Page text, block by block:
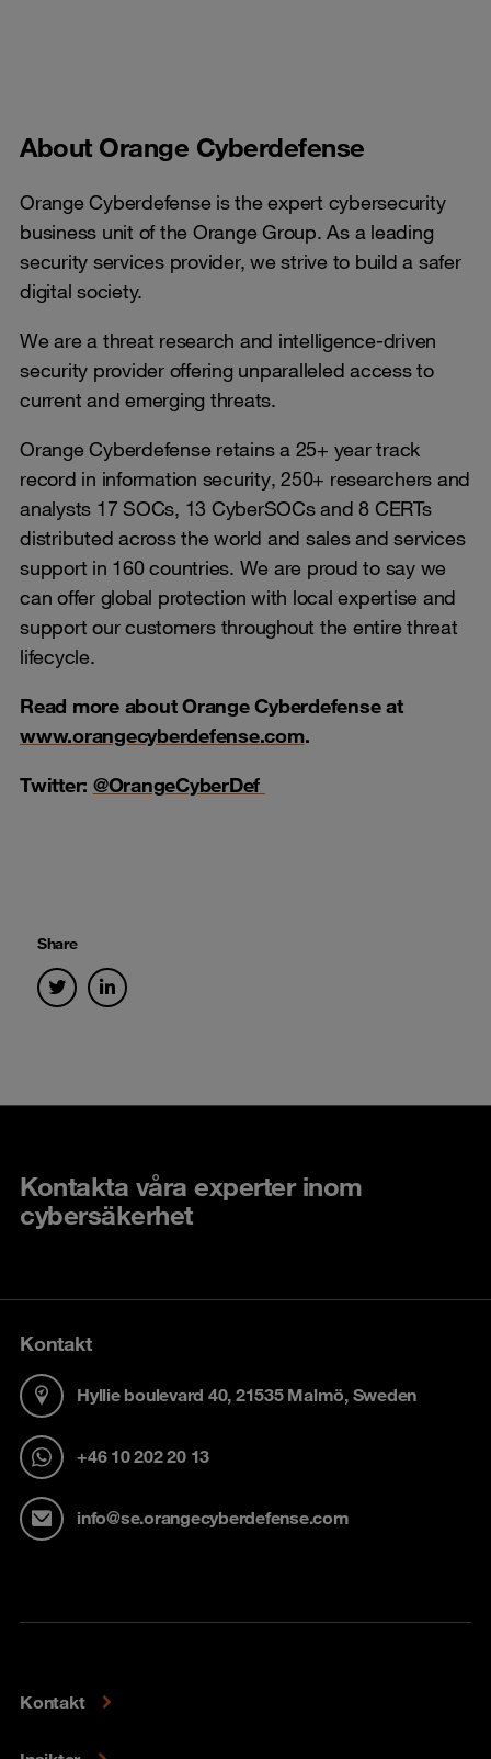
Share
About Orange Cyberdefense
Orange Cyberdefense is the expert cybersecurity
business unit of the Orange Group. As a leading
security services provider, we strive to build a safer
digital society.
We are a threat research and intelligence-driven
security provider offering unparalleled access to
current and emerging threats.
Orange Cyberdefense retains a 25+ year track
record in information security, 250+ researchers and
analysts 17 SOCs, 13 CyberSOCs and 8 CERTs
distributed across the world and sales and services
support in 160 countries. We are proud to say we
can offer global protection with local expertise and
support our customers throughout the entire threat
lifecycle.
Read more about Orange Cyberdefense at
www.orangecyberdefense.com.
Twitter: @OrangeCyberDef
Kontakta våra experter inom
cybersäkerhet
Kontakt
Hyllie boulevard 40, 21535 Malmö, Sweden
+46 10 202 20 13
info@se.orangecyberdefense.com
Kontakt